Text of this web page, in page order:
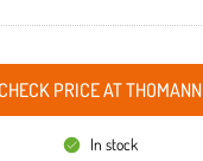
CHECK PRICE AT THOMANN
In stock